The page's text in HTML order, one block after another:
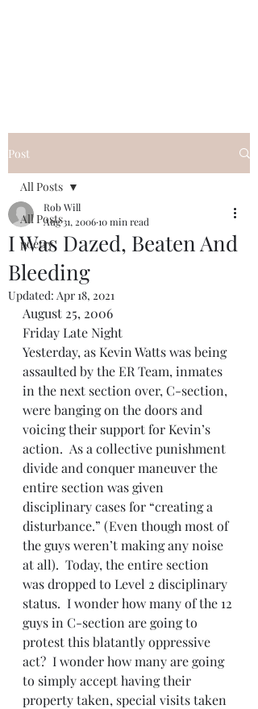
Post
All Posts
poetry
All Posts
I Was Dazed, Beaten And
Bleeding
Rob Will
Aug 31, 200610 min read
Updated: Apr 18, 2021
August 25, 2006
Friday Late Night
Yesterday, as Kevin Watts was being
assaulted by the ER Team, inmates
in the next section over, C-section,
were banging on the doors and
voicing their support for Kevin’s
action.  As a collective punishment
divide and conquer maneuver the
entire section was given
disciplinary cases for “creating a
disturbance.” (Even though most of
the guys weren’t making any noise
at all).  Today, the entire section
was dropped to Level 2 disciplinary
status.  I wonder how many of the 12
guys in C-section are going to
protest this blatantly oppressive
act?  I wonder how many are going
to simply accept having their
property taken, special visits taken